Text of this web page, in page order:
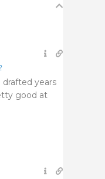
drafted years
good at